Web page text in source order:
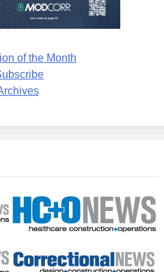
of the Month